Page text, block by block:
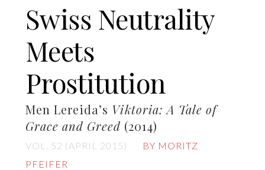
Swiss Neutrality
Meets
Prostitution
Men Lereida’s Viktoria: A Tale of
Grace and Greed (2014)
VOL. 52 (APRIL 2015)
BY MORITZ
PFEIFER